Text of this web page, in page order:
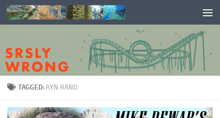
Skip to content
TAGGED:AYN RAND